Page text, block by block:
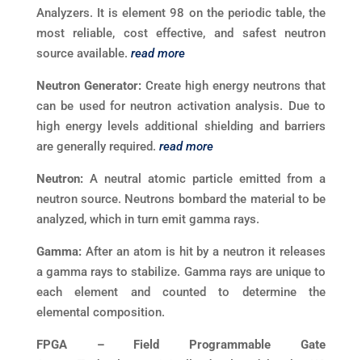
Analyzers. It is element 98 on the periodic table, the
most reliable, cost effective, and safest neutron
source available. read more
Neutron Generator:Create high energy neutrons that
can be used for neutron activation analysis. Due to
high energy levels additional shielding and barriers
are generally required. read more
Neutron:A neutral atomic particle emitted from a
neutron source. Neutrons bombard the material to be
analyzed, which in turn emit gamma rays.
Gamma: After an atom is hit by a neutron it releases
a gamma rays to stabilize. Gamma rays are unique to
each element and counted to determine the
elemental composition.
FPGA – Field Programmable Gate